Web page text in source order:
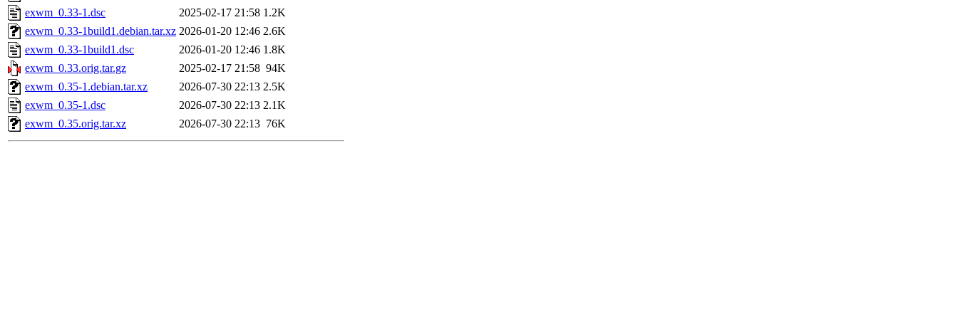
exwm_0.33-1.dsc
2025-02-17 21:58 1.2K
exwm_0.33-1build1.debian.tar.xz 2026-01-20 12:46 2.6K
exwm_0.33-1build1.dsc
2026-01-20 12:46 1.8K
exwm_0.33.orig.tar.gz
2025-02-17 21:58 94K
exwm_0.35-1.debian.tar.xz
2026-07-30 22:13 2.5K
exwm_0.35-1.dsc
2026-07-30 22:13 2.1K
exwm_0.35.orig.tar.xz
2026-07-30 22:13 76K